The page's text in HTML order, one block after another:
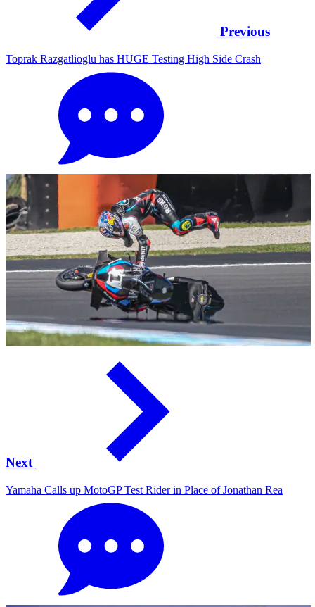
Previous
Toprak Razgatlioglu has HUGE Testing High Side Crash
Next
Yamaha Calls up MotoGP Test Rider in Place of Jonathan Rea